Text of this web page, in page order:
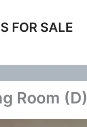
FOR SALE
Room (D)